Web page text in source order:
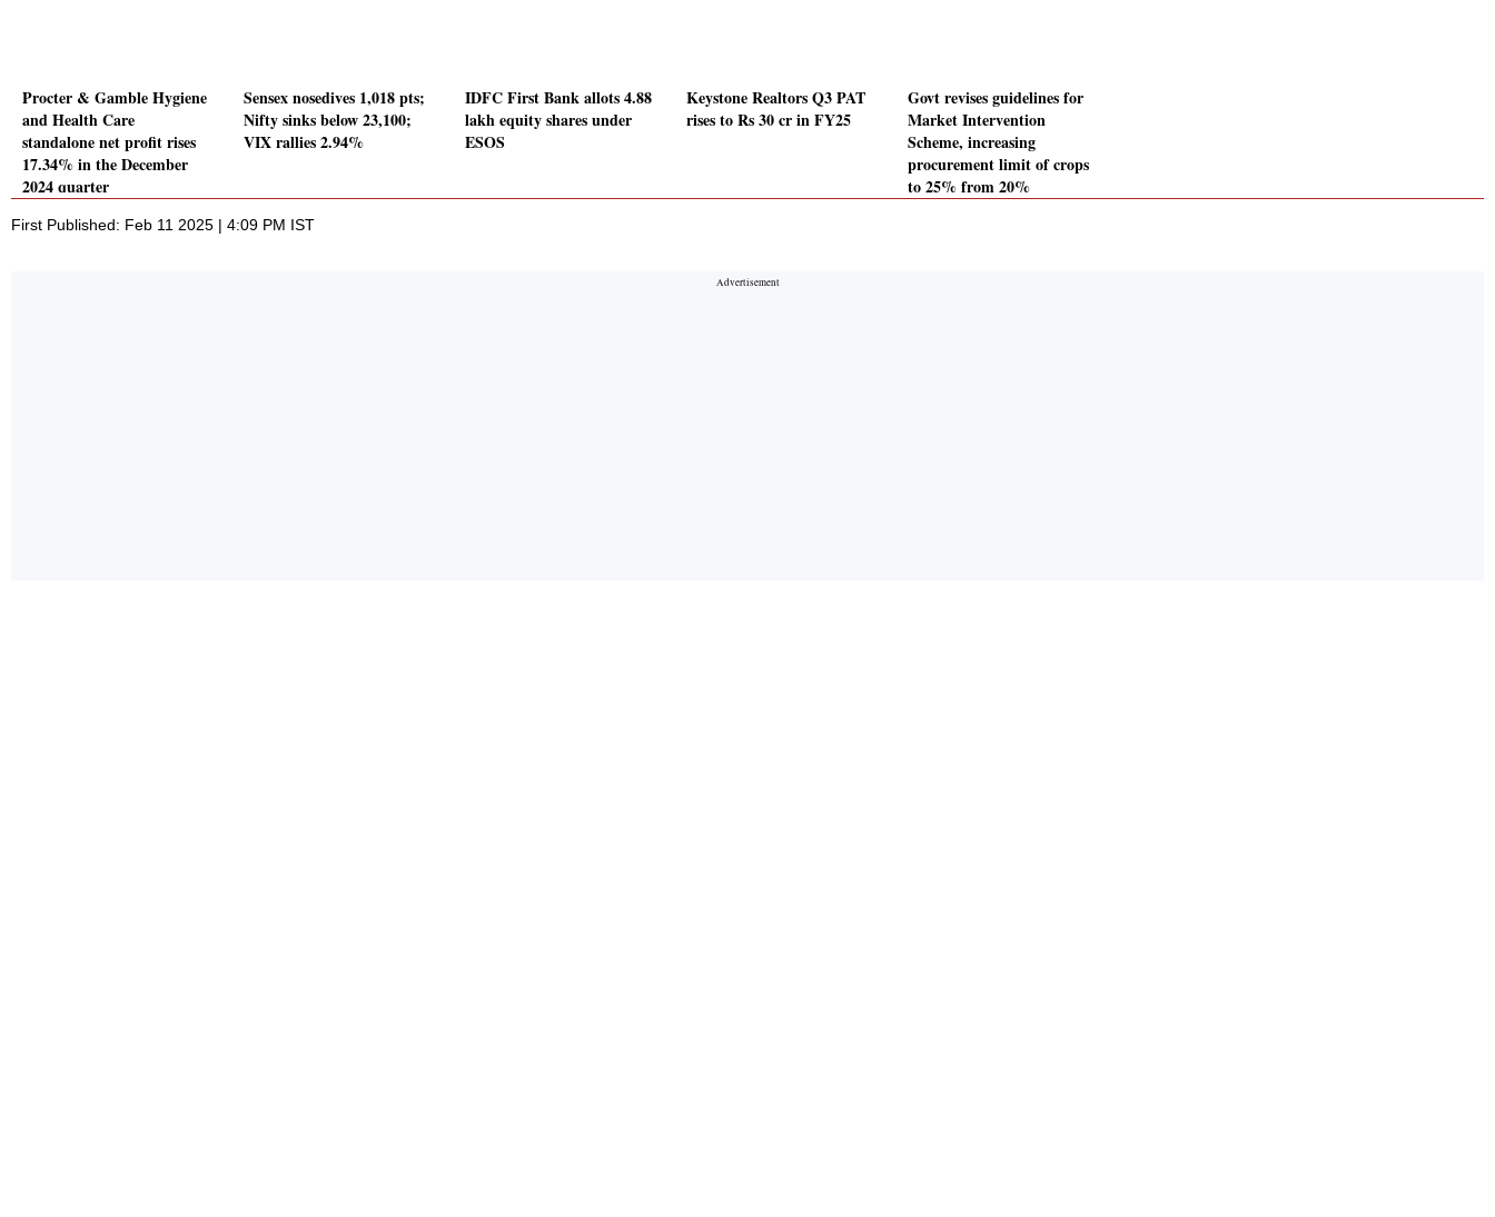
Procter & Gamble Hygiene
and Health Care
standalone net profit rises
17.34% in the December
2024 quarter
Sensex nosedives 1,018 pts;
Nifty sinks below 23,100;
VIX rallies 2.94%
IDFC First Bank allots 4.88
lakh equity shares under
ESOS
Keystone Realtors Q3 PAT
rises to Rs 30 cr in FY25
Govt revises guidelines for
Market Intervention
Scheme, increasing
procurement limit of crops
to 25% from 20%
First Published: Feb 11 2025 | 4:09 PM IST